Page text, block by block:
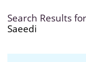
Search Results
Saeedi